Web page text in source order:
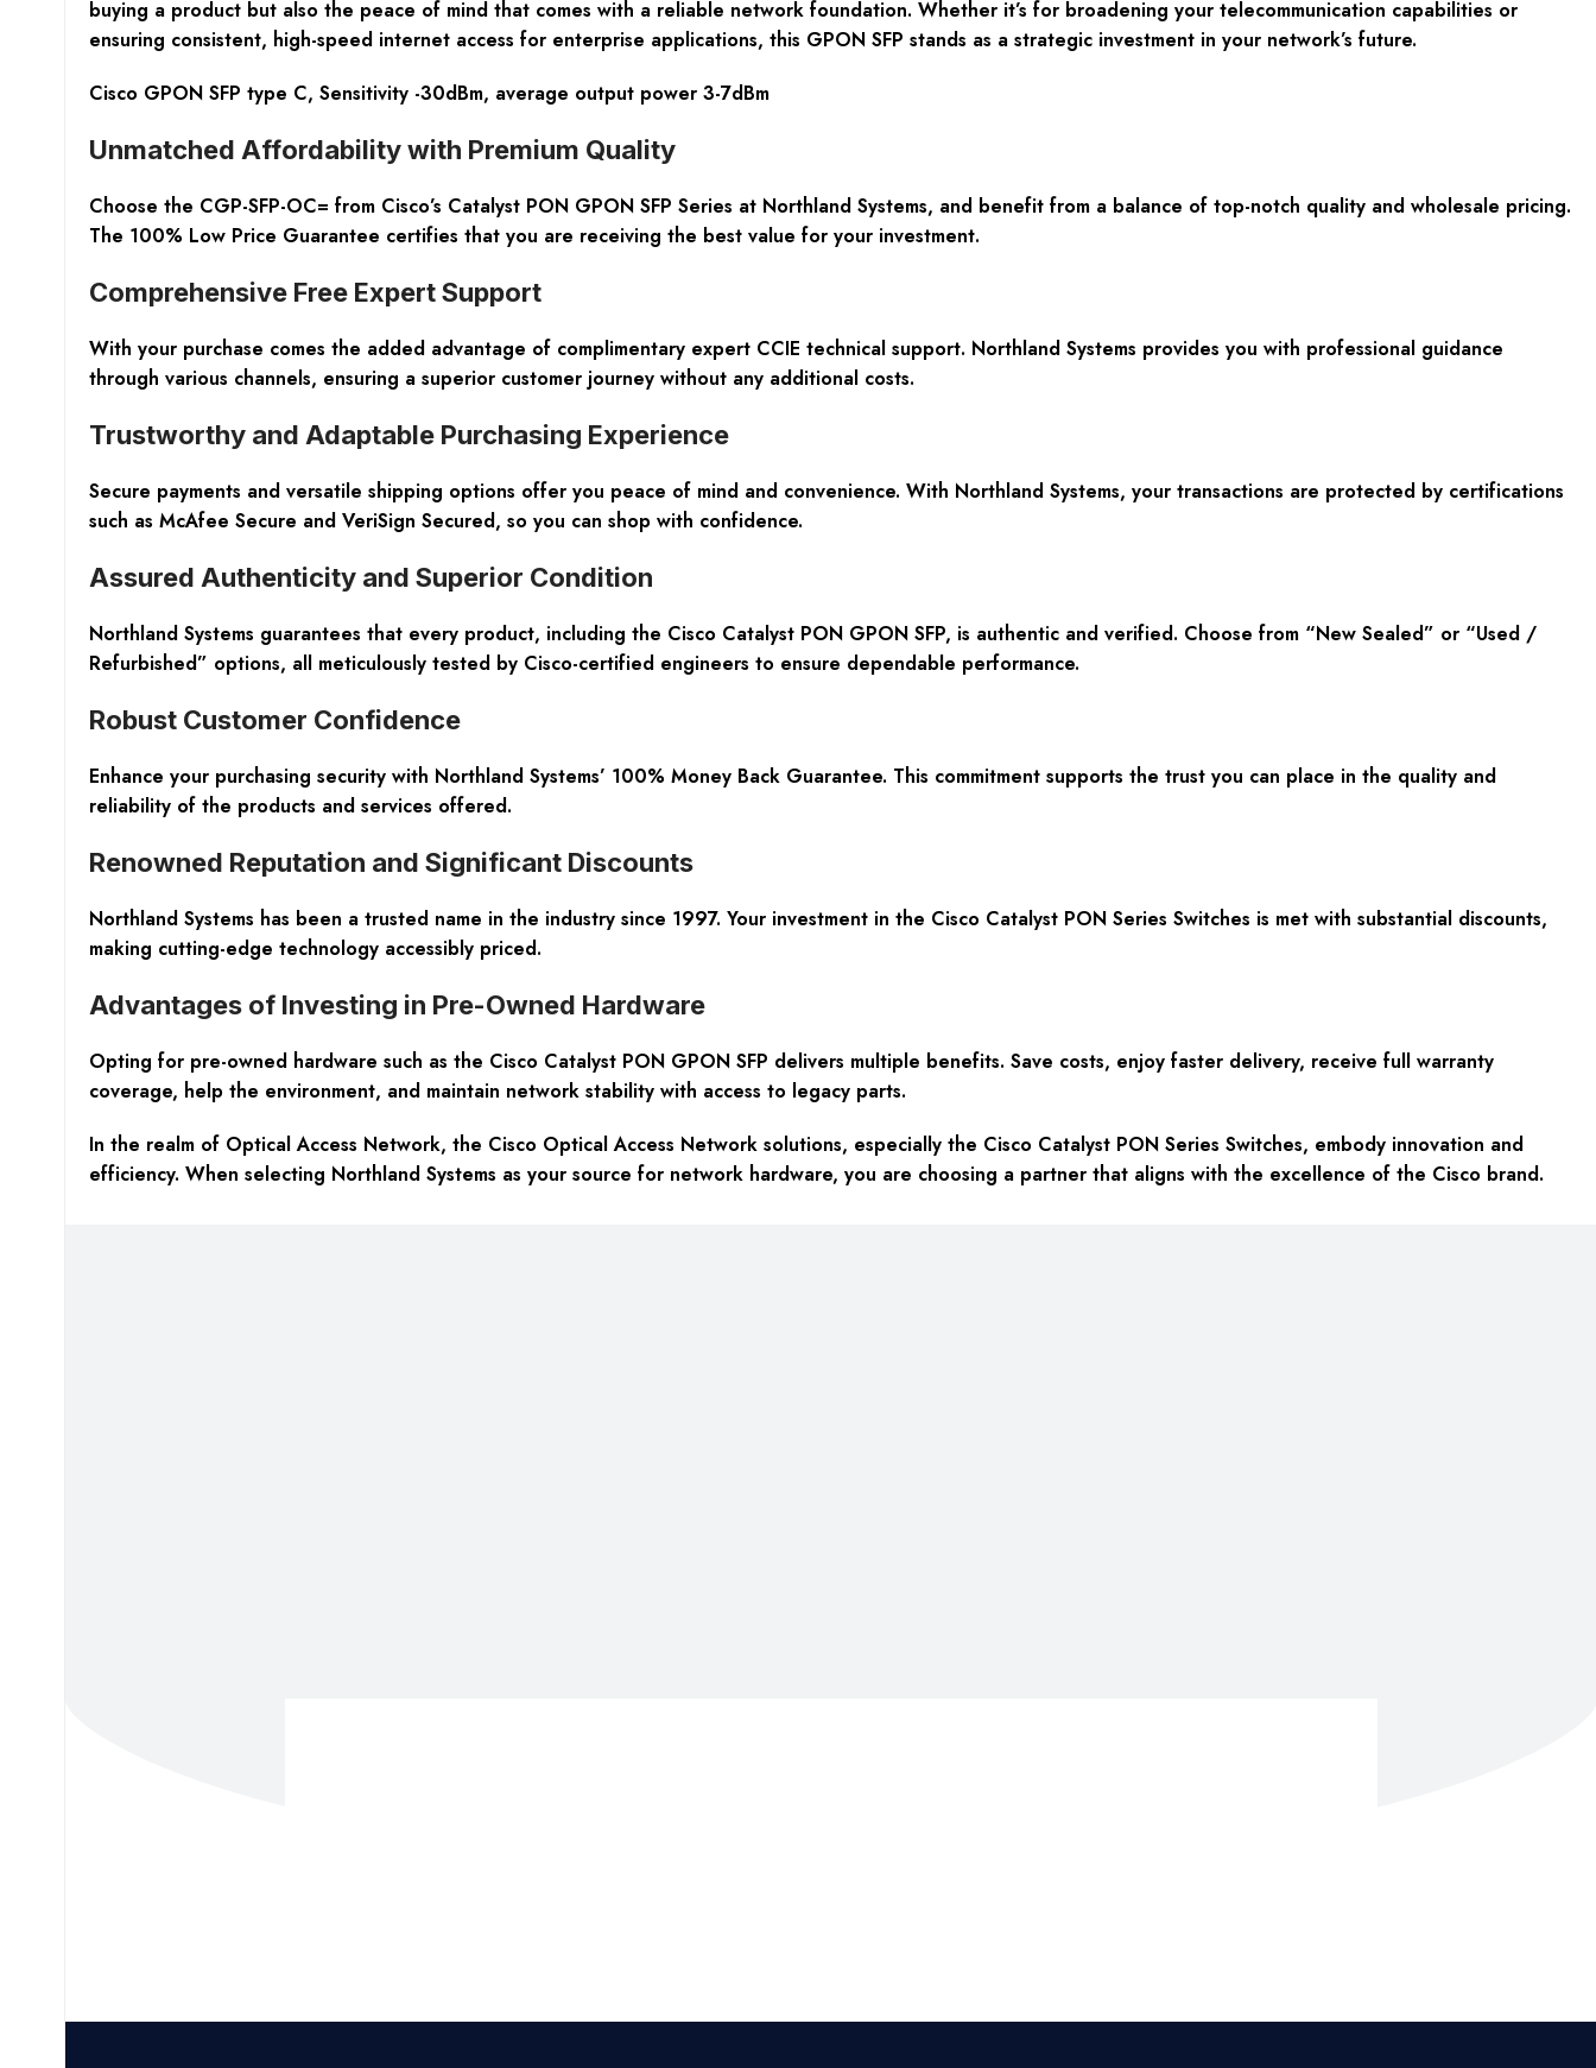
buying a product but also the peace of mind that comes with a reliable network foundation. Whether it’s for broadening your telecommunication capabilities or
ensuring consistent, high-speed internet access for enterprise applications, this GPON SFP stands as a strategic investment in your network’s future.
Cisco GPON SFP type C, Sensitivity -30dBm, average output power 3-7dBm
Unmatched Affordability with Premium Quality
Choose the CGP-SFP-OC= from Cisco’s Catalyst PON GPON SFP Series at Northland Systems, and benefit from a balance of top-notch quality and wholesale pricing.
The 100% Low Price Guarantee certifies that you are receiving the best value for your investment.
Comprehensive Free Expert Support
With your purchase comes the added advantage of complimentary expert CCIE technical support. Northland Systems provides you with professional guidance
through various channels, ensuring a superior customer journey without any additional costs.
Trustworthy and Adaptable Purchasing Experience
Secure payments and versatile shipping options offer you peace of mind and convenience. With Northland Systems, your transactions are protected by certifications
such as McAfee Secure and VeriSign Secured, so you can shop with confidence.
Assured Authenticity and Superior Condition
Northland Systems guarantees that every product, including the Cisco Catalyst PON GPON SFP, is authentic and verified. Choose from “New Sealed” or “Used /
Refurbished” options, all meticulously tested by Cisco-certified engineers to ensure dependable performance.
Robust Customer Confidence
Enhance your purchasing security with Northland Systems’ 100% Money Back Guarantee. This commitment supports the trust you can place in the quality and
reliability of the products and services offered.
Renowned Reputation and Significant Discounts
Northland Systems has been a trusted name in the industry since 1997. Your investment in the Cisco Catalyst PON Series Switches is met with substantial discounts,
making cutting-edge technology accessibly priced.
Advantages of Investing in Pre-Owned Hardware
Opting for pre-owned hardware such as the Cisco Catalyst PON GPON SFP delivers multiple benefits. Save costs, enjoy faster delivery, receive full warranty
coverage, help the environment, and maintain network stability with access to legacy parts.
In the realm of Optical Access Network, the Cisco Optical Access Network solutions, especially the Cisco Catalyst PON Series Switches, embody innovation and
efficiency. When selecting Northland Systems as your source for network hardware, you are choosing a partner that aligns with the excellence of the Cisco brand.